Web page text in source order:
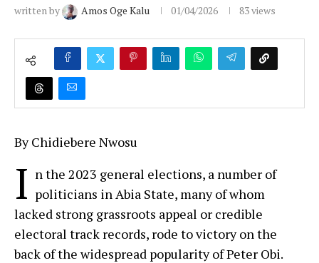
written by Amos Oge Kalu 01/04/2026 83views
By Chidiebere Nwosu
I n the 2023 general elections, a number of
politicians in Abia State, many of whom
lacked strong grassroots appeal or credible
electoral track records, rode to victory on the
back of the widespread popularity of Peter Obi.